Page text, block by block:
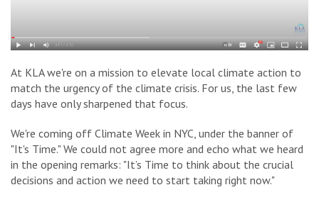
At KLA we're on a mission to elevate local climate action to
match the urgency of the climate crisis. For us, the last few
days have only sharpened that focus.
We're coming off Climate Week in NYC, under the banner of
"It's Time." We could not agree more and echo what we heard
in the opening remarks: "It’s Time to think about the crucial
decisions and action we need to start taking right now."